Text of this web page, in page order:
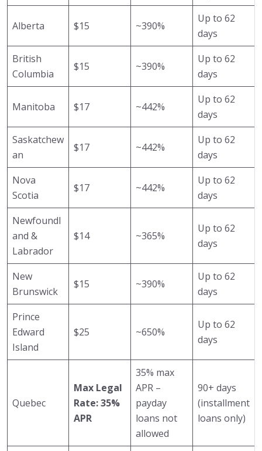
Alberta $15 ~390%
Up to 62
days
British
Columbia
$15 ~390%
Up to 62
days
Manitoba $17 ~442%
Up to 62
days
Saskatchew
an
$17 ~442%
Up to 62
days
Nova
Scotia
$17 ~442%
Up to 62
days
Newfoundl
and &
Labrador
$14 ~365%
Up to 62
days
New
Brunswick
$15 ~390%
Up to 62
days
Prince
Edward
Island
$25 ~650%
Up to 62
days
Quebec
Max Legal
Rate: 35%
APR
35% max
APR –
payday
loans not
allowed
90+ days
(installment
loans only)